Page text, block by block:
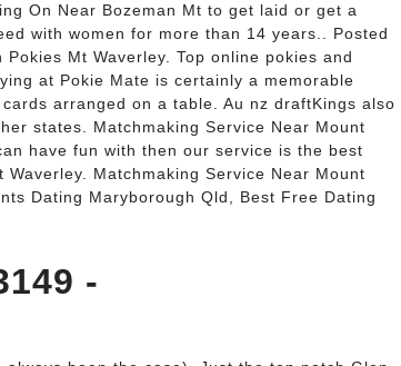
On Near Bozeman Mt to get laid or get a
with women for more than 14 years.. Posted
Mt Waverley. Top online pokies and
at Pokie Mate is certainly a memorable
arranged on a table. Au nz draftKings also
states. Matchmaking Service Near Mount
have fun with then our service is the best
Matchmaking Service Near Mount
Dating Maryborough Qld, Best Free Dating
-